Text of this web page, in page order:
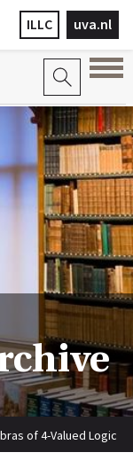
uva.nl
ILLC
of 4-Valued Logic